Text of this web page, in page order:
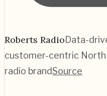
Roberts RadioData-
customer-centric
radio brandSource